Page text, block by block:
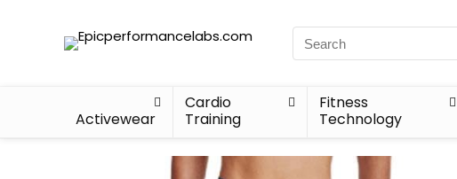
Activewear
Cardio
Training
Fitness
Technology